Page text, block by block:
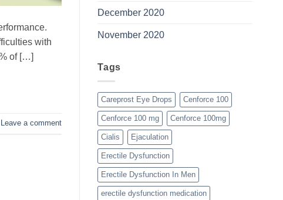
with
of […]
Leave a comment
December 2020
November 2020
Tags
Careprost Eye Drops Cenforce 100
Cenforce 100 mg Cenforce 100mg
Cialis Ejaculation
Erectile Dysfunction
Erectile Dysfunction In Men
erectile dysfunction medication